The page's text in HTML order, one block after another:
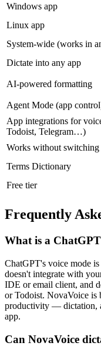
Windows app
Linux app
System-wide (works in
Dictate into any app
AI-powered formatting
Agent Mode (app
App integrations for
Todoist, Telegram…)
Works without switching
Terms Dictionary
Free tier
Frequently
What is a
ChatGPT's voice mode
doesn't integrate with
IDE or email client, and
or Todoist. NovaVoice
productivity — dictation,
app.
Can NovaVoice